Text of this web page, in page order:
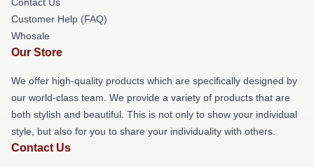
Customer Help (FAQ)
Whosale
Our Store
We offer high-quality products which are specifically designed by
our world-class team. We provide a variety of products that are
both stylish and beautiful. This is not only to show your individual
style, but also for you to share your individuality with others.
Contact Us